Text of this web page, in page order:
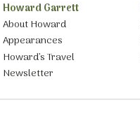
Howard Garrett
About Howard
Appearances
Howard’s Travel
Newsletter